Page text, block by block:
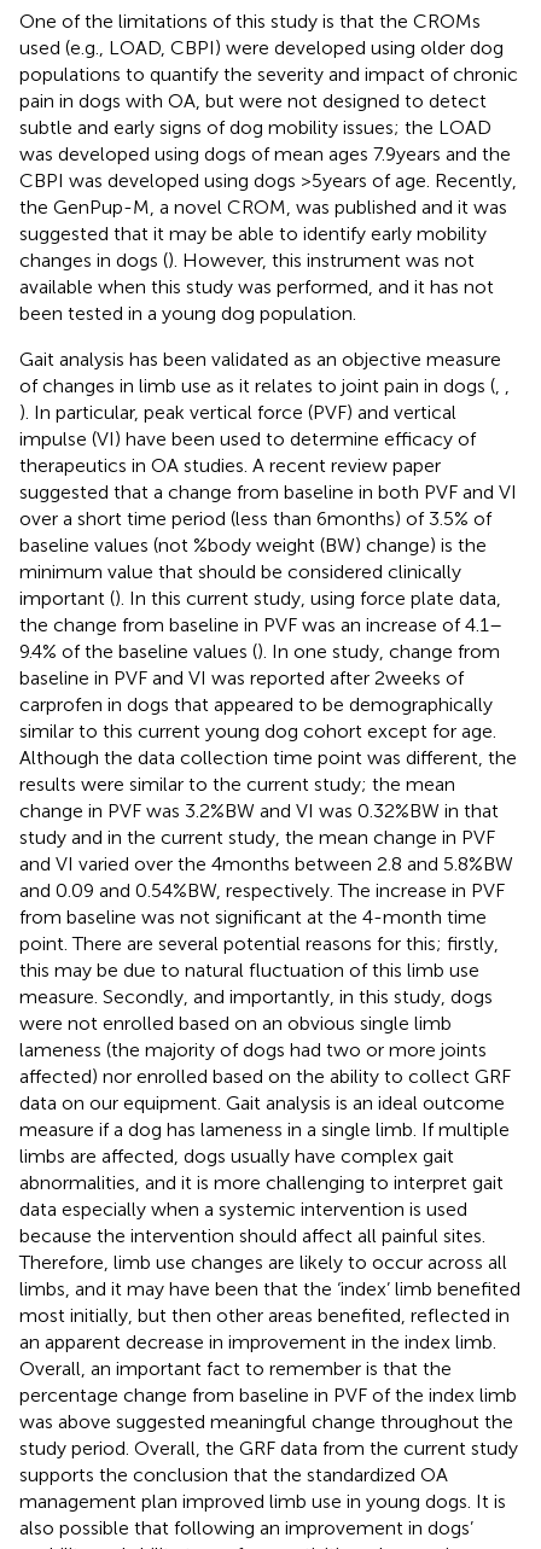
One of the limitations of this study is that the CROMs
used (e.g., LOAD, CBPI) were developed using older dog
populations to quantify the severity and impact of chronic
pain in dogs with OA, but were not designed to detect
subtle and early signs of dog mobility issues; the LOAD
was developed using dogs of mean ages 7.9 years and the
CBPI was developed using dogs >5 years of age. Recently,
the GenPup-M, a novel CROM, was published and it was
suggested that it may be able to identify early mobility
changes in dogs (). However, this instrument was not
available when this study was performed, and it has not
been tested in a young dog population.
Gait analysis has been validated as an objective measure
of changes in limb use as it relates to joint pain in dogs (
). In particular, peak vertical force (PVF) and vertical
impulse (VI) have been used to determine efficacy of
therapeutics in OA studies. A recent review paper
suggested that a change from baseline in both PVF and VI
over a short time period (less than 6 months) of 3.5% of
baseline values (not %body weight (BW) change) is the
minimum value that should be considered clinically
important (). In this current study, using force plate data,
the change from baseline in PVF was an increase of 4.1–
9.4% of the baseline values (). In one study, change from
baseline in PVF and VI was reported after 2 weeks of
carprofen in dogs that appeared to be demographically
similar to this current young dog cohort except for age.
Although the data collection time point was different, the
results were similar to the current study; the mean
change in PVF was 3.2%BW and VI was 0.32%BW in that
study and in the current study, the mean change in PVF
and VI varied over the 4 months between 2.8 and 5.8%BW
and 0.09 and 0.54%BW, respectively. The increase in PVF
from baseline was not significant at the 4-month time
point. There are several potential reasons for this; firstly,
this may be due to natural fluctuation of this limb use
measure. Secondly, and importantly, in this study, dogs
were not enrolled based on an obvious single limb
lameness (the majority of dogs had two or more joints
affected) nor enrolled based on the ability to collect GRF
data on our equipment. Gait analysis is an ideal outcome
measure if a dog has lameness in a single limb. If multiple
limbs are affected, dogs usually have complex gait
abnormalities, and it is more challenging to interpret gait
data especially when a systemic intervention is used
because the intervention should affect all painful sites.
Therefore, limb use changes are likely to occur across all
limbs, and it may have been that the ‘index’ limb benefited
most initially, but then other areas benefited, reflected in
an apparent decrease in improvement in the index limb.
Overall, an important fact to remember is that the
percentage change from baseline in PVF of the index limb
was above suggested meaningful change throughout the
study period. Overall, the GRF data from the current study
supports the conclusion that the standardized OA
management plan improved limb use in young dogs. It is
also possible that following an improvement in dogs’